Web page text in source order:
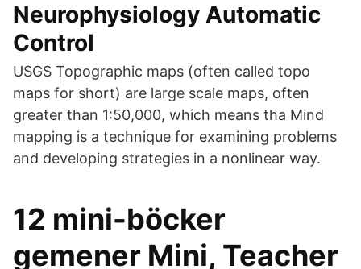
Neurophysiology Automatic
Control
USGS Topographic maps (often called topo
maps for short) are large scale maps, often
greater than 1:50,000, which means tha Mind
mapping is a technique for examining problems
and developing strategies in a nonlinear way.
12 mini-böcker
gemener Mini, Teacher